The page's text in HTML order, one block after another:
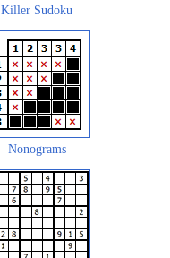
Killer Sudoku
Nonograms